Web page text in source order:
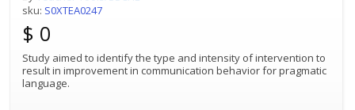
sku: S0XTEA0247
$ 0
Study aimed to identify the type and intensity of intervention to
result in improvement in communication behavior for pragmatic
language.